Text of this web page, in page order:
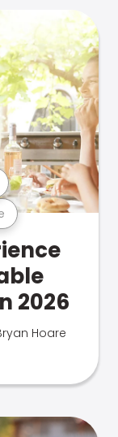
2026
Hoare